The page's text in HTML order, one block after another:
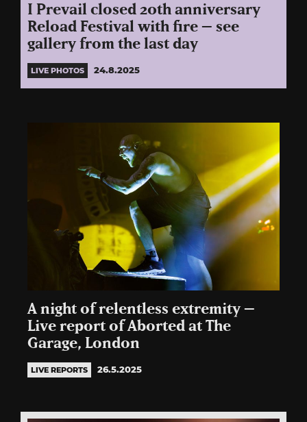
I Prevail closed 20th anniversary
Reload Festival with fire – see
gallery from the last day
LIVE PHOTOS 24.8.2025
A night of relentless extremity –
Live report of Aborted at The
Garage, London
LIVE REPORTS 26.5.2025